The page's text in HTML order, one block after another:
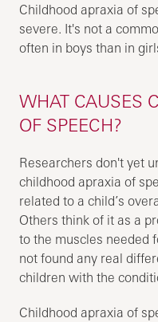
Childhood apraxia of
severe. It's not a
often in boys than in
WHAT CAUSES
OF SPEECH?
Researchers don't yet
childhood apraxia of
related to a child’s
Others think of it as a
to the muscles needed
not found any real
children with the
Childhood apraxia of